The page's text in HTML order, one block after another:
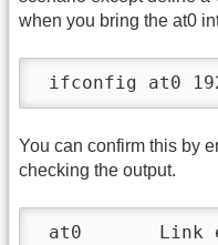
when you bring the at0
ifconfig at0
You can confirm this by
checking the output.
at0       Link